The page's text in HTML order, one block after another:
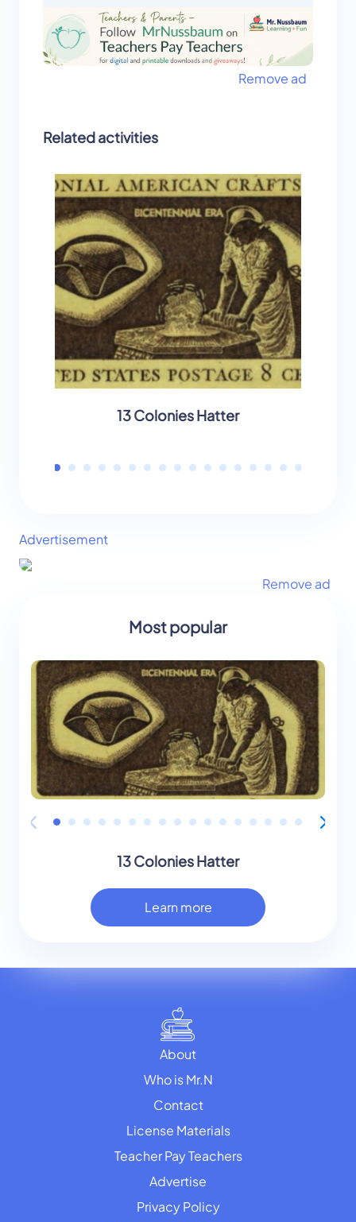
Remove ad
Related activities
13 Colonies Hatter
Advertisement
Remove ad
Most popular
13 Colonies Hatter
Learn more
About
Who is Mr.N
Contact
License Materials
Teacher Pay Teachers
Advertise
Privacy Policy